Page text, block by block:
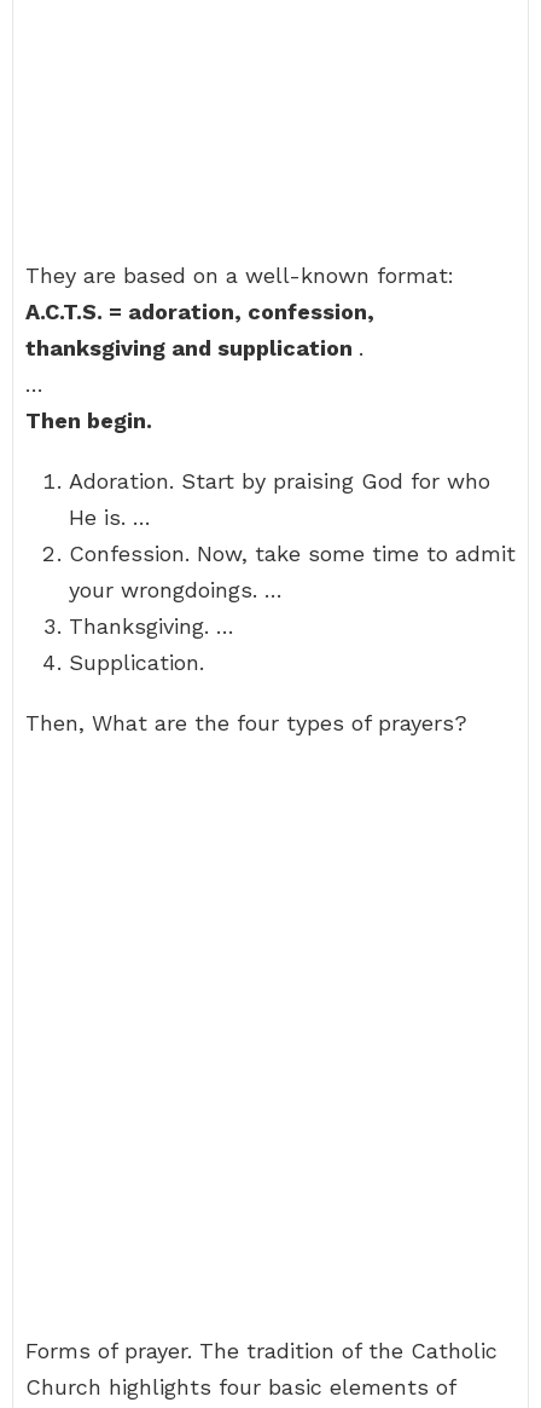
They are based on a well-known format:
A.C.T.S. = adoration, confession,
thanksgiving and supplication .
…
Then begin.
Adoration. Start by praising God for who
He is. …
Confession. Now, take some time to admit
your wrongdoings. …
Thanksgiving. …
Supplication.
Then, What are the four types of prayers?
Forms of prayer. The tradition of the Catholic
Church highlights four basic elements of